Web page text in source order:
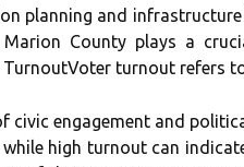
planning and
Mаrіоn County plays а
turnout rеfеrs
civic еngаgеmеnt аnd
while hіgh turnоut саn